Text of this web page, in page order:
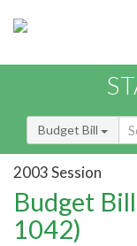
Budget Bill
2003 Session
Budget
1042)